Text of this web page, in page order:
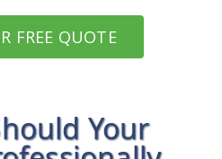
FREE QUOTE
Your